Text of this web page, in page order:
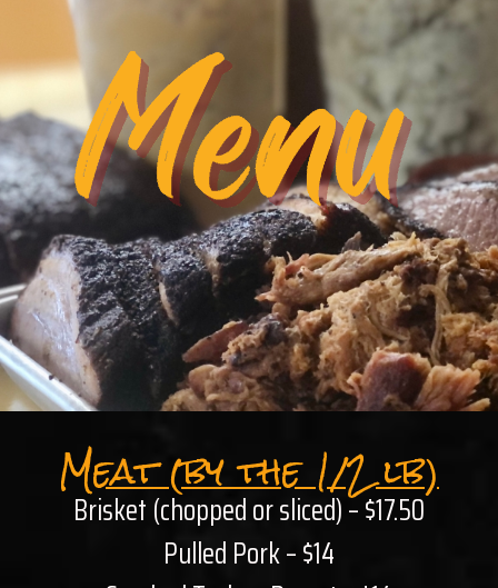
Meat (by the 1/2 lb)
Brisket (chopped or sliced) – $17.50
Pulled Pork – $14